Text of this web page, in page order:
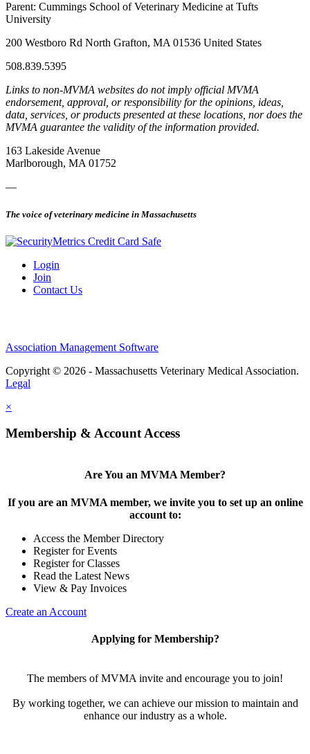
Parent: Cummings School of Veterinary Medicine at Tufts
University
200 Westboro Rd North Grafton, MA 01536 United States
508.839.5395
Links to non-MVMA websites do not imply official MVMA
endorsement, approval, or responsibility for the opinions, ideas,
data, services, or products presented at these locations, nor does the
MVMA guarantee the validity of the information provided.
163 Lakeside Avenue
Marlborough, MA 01752
—
The voice of veterinary medicine in Massachusetts
Login
Join
Contact Us
Association Management Software
Copyright © 2026 - Massachusetts Veterinary Medical Association.
Legal
×
Membership & Account Access
Are You an MVMA Member?
If you are an MVMA member, we invite you to set up an online
account to:
Access the Member Directory
Register for Events
Register for Classes
Read the Latest News
View & Pay Invoices
Create an Account
Applying for Membership?
The members of MVMA invite and encourage you to join!
By working together, we can achieve our mission to maintain and
enhance our industry as a whole.